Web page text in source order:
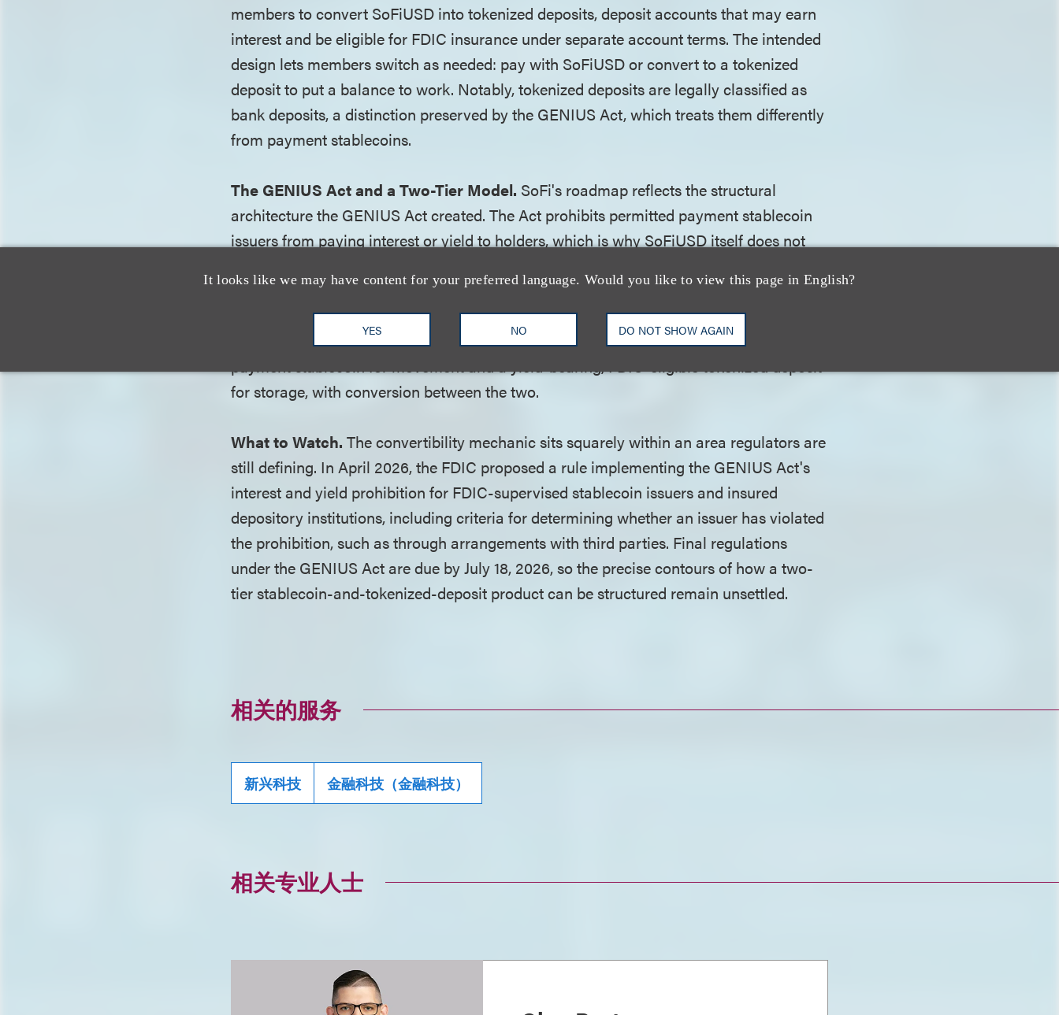
It looks like we may have content for your preferred language. Would you like to view this page in English?
YES NO DO NOT SHOW AGAIN
members to convert SoFiUSD into tokenized deposits, deposit accounts that may earn
interest and be eligible for FDIC insurance under separate account terms. The intended
design lets members switch as needed: pay with SoFiUSD or convert to a tokenized
deposit to put a balance to work. Notably, tokenized deposits are legally classified as
bank deposits, a distinction preserved by the GENIUS Act, which treats them differently
from payment stablecoins.
The GENIUS Act and a Two-Tier Model. SoFi's roadmap reflects the structural
architecture the GENIUS Act created. The Act prohibits permitted payment stablecoin
issuers from paying interest or yield to holders, which is why SoFiUSD itself does not
existing authority to tokenize deposits, and because tokenized deposits are not
"payment stablecoins," they may pay interest and inherit FDIC insurance. SoFi is
effectively operationalizing both halves inside a single app: a non-yield-bearing
payment stablecoin for movement and a yield-bearing, FDIC-eligible tokenized deposit
for storage, with conversion between the two.
What to Watch. The convertibility mechanic sits squarely within an area regulators are
still defining. In April 2026, the FDIC proposed a rule implementing the GENIUS Act's
interest and yield prohibition for FDIC-supervised stablecoin issuers and insured
depository institutions, including criteria for determining whether an issuer has violated
the prohibition, such as through arrangements with third parties. Final regulations
under the GENIUS Act are due by July 18, 2026, so the precise contours of how a two-
tier stablecoin-and-tokenized-deposit product can be structured remain unsettled.
相关的服务
新兴科技 金融科技（金融科技）
相关专业人士